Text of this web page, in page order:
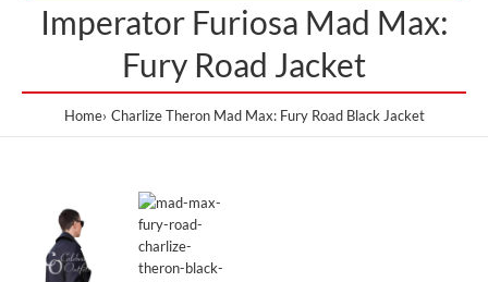
Imperator Furiosa Mad Max:
Fury Road Jacket
Home Charlize Theron Mad Max: Fury Road Black Jacket